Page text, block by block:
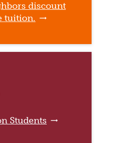
discount
tuition.
Students